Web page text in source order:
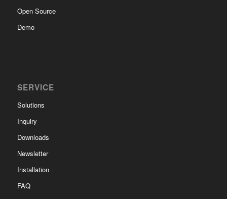
Open Source
Demo
SERVICE
Solutions
Inquiry
Downloads
Newsletter
Installation
FAQ